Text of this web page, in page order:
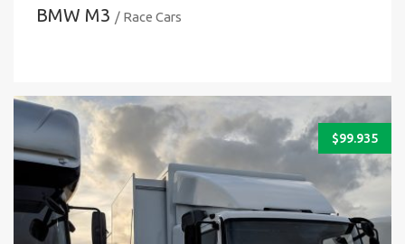
BMW M3 / Race Cars
$99.935